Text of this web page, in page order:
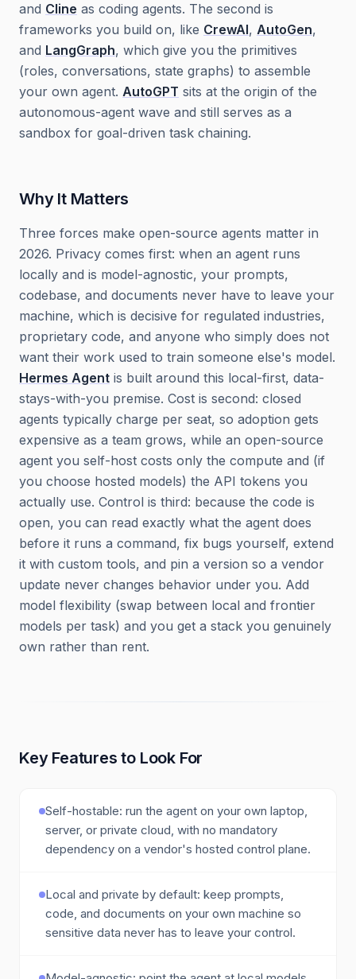
and Cline as coding agents. The second is
frameworks you build on, like CrewAI, AutoGen,
and LangGraph, which give you the primitives
(roles, conversations, state graphs) to assemble
your own agent. AutoGPT sits at the origin of the
autonomous-agent wave and still serves as a
sandbox for goal-driven task chaining.
Why It Matters
Three forces make open-source agents matter in
2026. Privacy comes first: when an agent runs
locally and is model-agnostic, your prompts,
codebase, and documents never have to leave your
machine, which is decisive for regulated industries,
proprietary code, and anyone who simply does not
want their work used to train someone else's model.
Hermes Agent is built around this local-first, data-
stays-with-you premise. Cost is second: closed
agents typically charge per seat, so adoption gets
expensive as a team grows, while an open-source
agent you self-host costs only the compute and (if
you choose hosted models) the API tokens you
actually use. Control is third: because the code is
open, you can read exactly what the agent does
before it runs a command, fix bugs yourself, extend
it with custom tools, and pin a version so a vendor
update never changes behavior under you. Add
model flexibility (swap between local and frontier
models per task) and you get a stack you genuinely
own rather than rent.
Key Features to Look For
Self-hostable: run the agent on your own laptop,
server, or private cloud, with no mandatory
dependency on a vendor's hosted control plane.
Local and private by default: keep prompts,
code, and documents on your own machine so
sensitive data never has to leave your control.